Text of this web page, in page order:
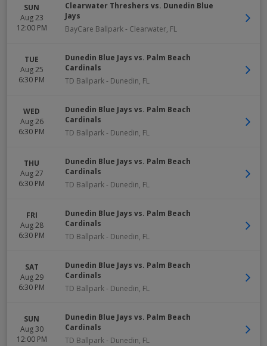
SUN
Aug 23
12:00 PM
Clearwater Threshers vs. Dunedin Blue
Jays
BayCare Ballpark- Clearwater, FL
TUE
Aug 25
6:30 PM
Dunedin Blue Jays vs. Palm Beach
Cardinals
TD Ballpark- Dunedin, FL
WED
Aug 26
6:30 PM
Dunedin Blue Jays vs. Palm Beach
Cardinals
TD Ballpark- Dunedin, FL
THU
Aug 27
6:30 PM
Dunedin Blue Jays vs. Palm Beach
Cardinals
TD Ballpark- Dunedin, FL
FRI
Aug 28
6:30 PM
Dunedin Blue Jays vs. Palm Beach
Cardinals
TD Ballpark- Dunedin, FL
SAT
Aug 29
6:30 PM
Dunedin Blue Jays vs. Palm Beach
Cardinals
TD Ballpark- Dunedin, FL
SUN
Aug 30
12:00 PM
Dunedin Blue Jays vs. Palm Beach
Cardinals
TD Ballpark- Dunedin, FL